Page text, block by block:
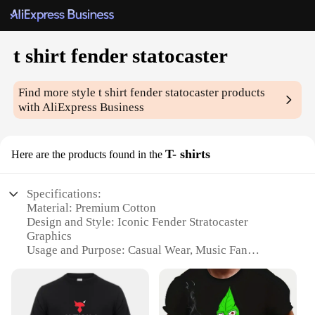
t shirt fender statocaster
Find more stylet shirt fender statocaster products
with AliExpress Business
Here are the products found in the T- shirts
Specifications:
Material: Premium Cotton
Design and Style: Iconic Fender Stratocaster
Graphics
Usage and Purpose: Casual Wear, Music Fan
Performance and Property: Comfortable Fit, Durable
Fabric
Parts and Accessories: None